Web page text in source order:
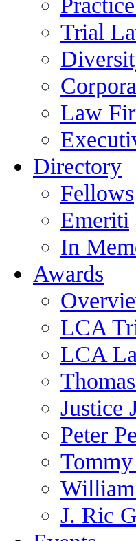
Trial
Law
Directory
Fellows
Emeriti
In
Awards
LCA
LCA
Justice
Peter
William
J. Ric